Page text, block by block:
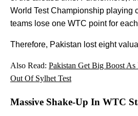
World Test Championship playing
teams lose one WTC point for
Therefore, Pakistan lost eight
Also Read: Pakistan Get Big Boost As
Out Of Sylhet Test
Massive Shake-Up In WTC